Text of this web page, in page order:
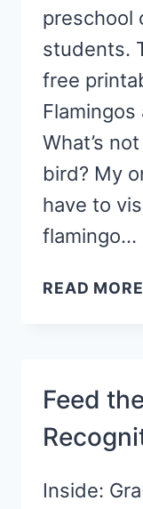
preschool
students.
free
What’s
bird? My
have to
flamingo…
READ MORE
Feed
Inside: